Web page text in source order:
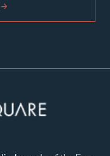
arrow_forward